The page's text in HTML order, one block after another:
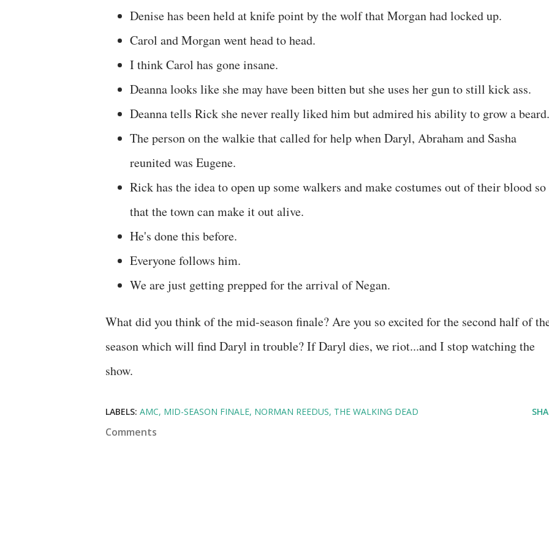
Denise has been held at knife point by the wolf that Morgan had locked up.
Carol and Morgan went head to head.
I think Carol has gone insane.
Deanna looks like she may have been bitten but she uses her gun to still kick ass.
Deanna tells Rick she never really liked him but admired his ability to grow a beard.
The person on the walkie that called for help when Daryl, Abraham and Sasha
reunited was Eugene.
Rick has the idea to open up some walkers and make costumes out of their blood so
that the town can make it out alive.
He's done this before.
Everyone follows him.
We are just getting prepped for the arrival of Negan.
What did you think of the mid-season finale? Are you so excited for the second half of
season which will find Daryl in trouble? If Daryl dies, we riot...and I stop watching the
show.
LABELS: AMC MID-SEASON FINALE NORMAN REEDUS THE WALKING DEAD
Comments